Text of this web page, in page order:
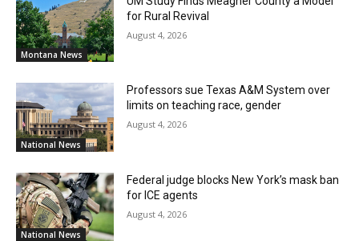
Montana News
for Rural Revival
August 4, 2026
National News
Professors sue Texas A&M System over
limits on teaching race, gender
August 4, 2026
National News
Federal judge blocks New York’s mask ban
for ICE agents
August 4, 2026